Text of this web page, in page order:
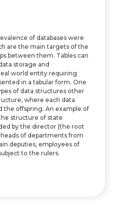
of databases were
are the main targets of the
between them. Tables can
storage and
world entity requiring
in a tabular form. One
of data structures other
where each data
the offspring. An example of
structure of state
by the director (the root
of departments from
deputies, employees of
to the rulers.